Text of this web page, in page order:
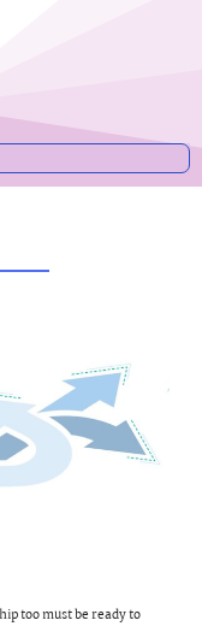
too must be ready to